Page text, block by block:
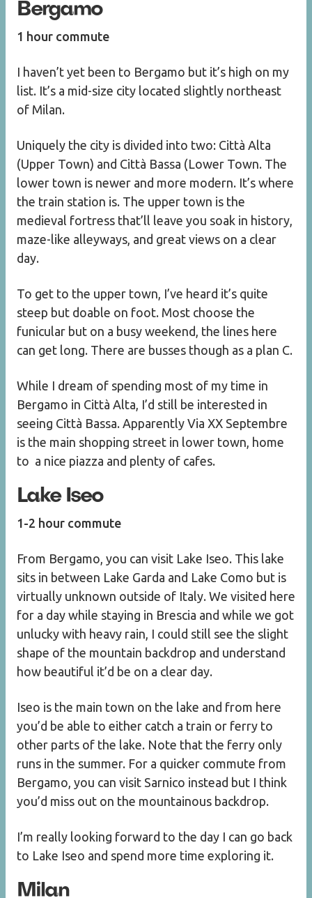
Bergamo
1 hour commute
I haven’t yet been to Bergamo but it’s high on my
list. It’s a mid-size city located slightly northeast
of Milan.
Uniquely the city is divided into two: Città Alta
(Upper Town) and Città Bassa (Lower Town. The
lower town is newer and more modern. It’s where
the train station is. The upper town is the
medieval fortress that’ll leave you soak in history,
maze-like alleyways, and great views on a clear
day.
To get to the upper town, I’ve heard it’s quite
steep but doable on foot. Most choose the
funicular but on a busy weekend, the lines here
can get long. There are busses though as a plan C.
While I dream of spending most of my time in
Bergamo in Città Alta, I’d still be interested in
seeing Città Bassa. Apparently Via XX Septembre
is the main shopping street in lower town, home
to a nice piazza and plenty of cafes.
Lake Iseo
1-2 hour commute
From Bergamo, you can visit Lake Iseo. This lake
sits in between Lake Garda and Lake Como but is
virtually unknown outside of Italy. We visited here
for a day while staying in Brescia and while we got
unlucky with heavy rain, I could still see the slight
shape of the mountain backdrop and understand
how beautiful it’d be on a clear day.
Iseo is the main town on the lake and from here
you’d be able to either catch a train or ferry to
other parts of the lake. Note that the ferry only
runs in the summer. For a quicker commute from
Bergamo, you can visit Sarnico instead but I think
you’d miss out on the mountainous backdrop.
I’m really looking forward to the day I can go back
to Lake Iseo and spend more time exploring it.
Milan